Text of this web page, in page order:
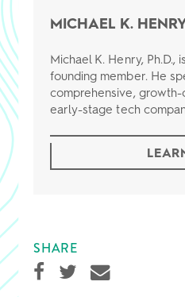
MICHAEL K.
Michael K. Henry, Ph.D.,
founding member. He
comprehensive,
early-stage tech
SHARE